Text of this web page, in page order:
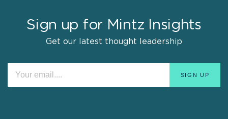
Sign up for Mintz Insights
Get our latest thought leadership